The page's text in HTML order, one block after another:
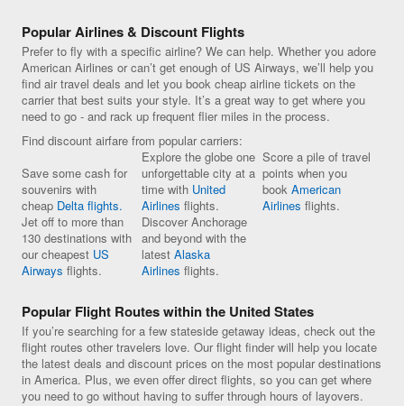
Popular Airlines & Discount Flights
Prefer to fly with a specific airline? We can help. Whether you adore
American Airlines or can’t get enough of US Airways, we’ll help you
find air travel deals and let you book cheap airline tickets on the
carrier that best suits your style. It’s a great way to get where you
need to go - and rack up frequent flier miles in the process.
Find discount airfare from popular carriers:
Save some cash for
souvenirs with
cheap Delta flights.
Explore the globe one
unforgettable city at a
time with United
Airlines flights.
Score a pile of travel
points when you
book American
Airlines flights.
Jet off to more than
130 destinations with
our cheapest US
Airways flights.
Discover Anchorage
and beyond with the
latestAlaska
Airlines flights.
Popular Flight Routes within the United States
If you’re searching for a few stateside getaway ideas, check out the
flight routes other travelers love. Our flight finder will help you locate
the latest deals and discount prices on the most popular destinations
in America. Plus, we even offer direct flights, so you can get where
you need to go without having to suffer through hours of layovers.